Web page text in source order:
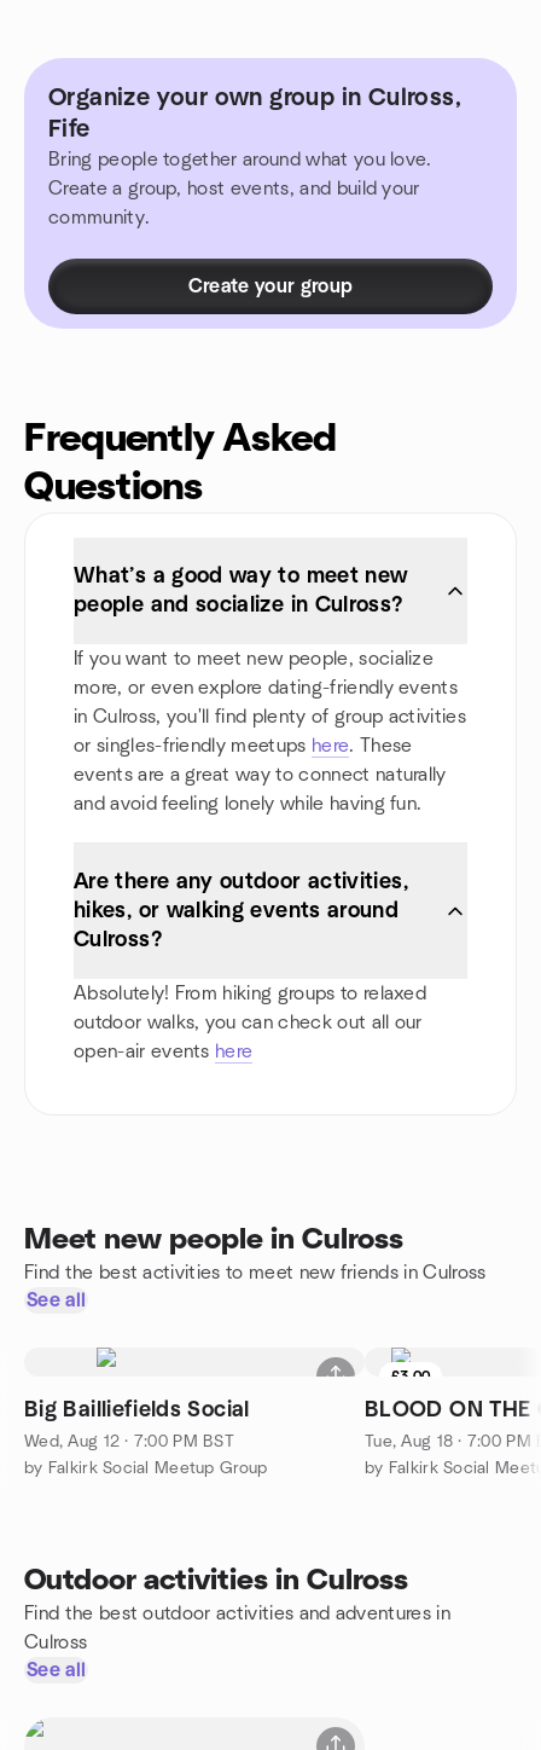
Organize your own group in Culross,
Fife
Bring people together around what you love.
Create a group, host events, and build your
community.
Create your group
Frequently Asked
Questions
What’s a good way to meet new
people and socialize in Culross?
If you want to meet new people, socialize
more, or even explore dating-friendly events
in Culross, you'll find plenty of group activities
or singles-friendly meetups here. These
events are a great way to connect naturally
and avoid feeling lonely while having fun.
Are there any outdoor activities,
hikes, or walking events around
Culross?
Absolutely! From hiking groups to relaxed
outdoor walks, you can check out all our
open-air events here
Meet new people in Culross
Find the best activities to meet new friends in Culross
See all
Big Bailliefields Social
Wed, Aug 12 · 7:00 PM BST
by Falkirk Social Meetup Group
£3.00
BLOOD ON THE
Tue, Aug 18 · 7:00 PM
by Falkirk Social
Outdoor activities in Culross
Find the best outdoor activities and adventures in
Culross
See all